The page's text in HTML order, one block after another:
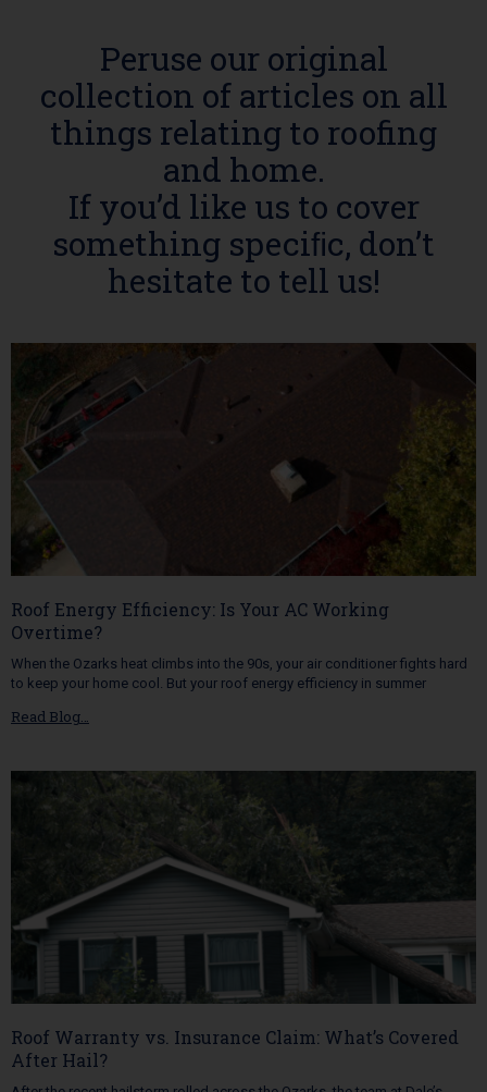
Peruse our original
collection of articles on all
things relating to roofing
and home.
If you’d like us to cover
something speciﬁc, don’t
hesitate to tell us!
Roof Energy Efficiency: Is Your AC Working
Overtime?
When the Ozarks heat climbs into the 90s, your air conditioner fights hard
to keep your home cool. But your roof energy efficiency in summer
Read Blog…
Roof Warranty vs. Insurance Claim: What’s Covered
After Hail?